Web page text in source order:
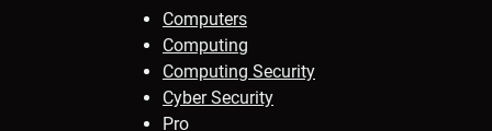
Computers
Computing
Computing Security
Cyber Security
Pro